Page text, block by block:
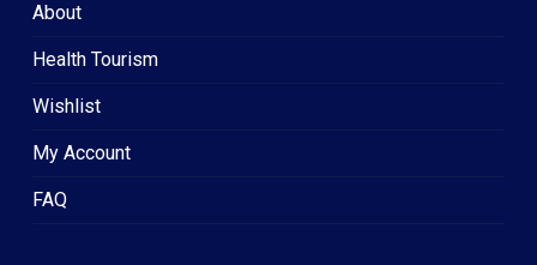
About
Health Tourism
Wishlist
My Account
FAQ